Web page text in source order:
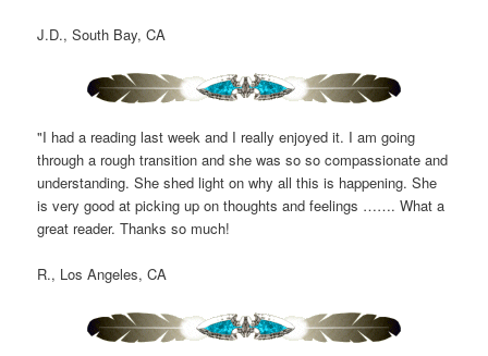
J.D., South Bay, CA
"I had a reading last week and I really enjoyed it. I am going
through a rough transition and she was so so compassionate and
understanding. She shed light on why all this is happening. She
is very good at picking up on thoughts and feelings ……. What a
great reader. Thanks so much!
R., Los Angeles, CA